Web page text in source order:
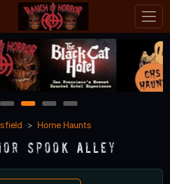
1 2 3
4
Home Haunts
Spook Alley